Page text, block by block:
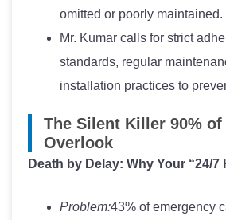
omitted or poorly maintained.
Mr. Kumar calls for strict
standards, regular
installation practices to
The Silent Killer 90%
Overlook
Death by Delay: Why Your “24/7
Problem:43% of emergency